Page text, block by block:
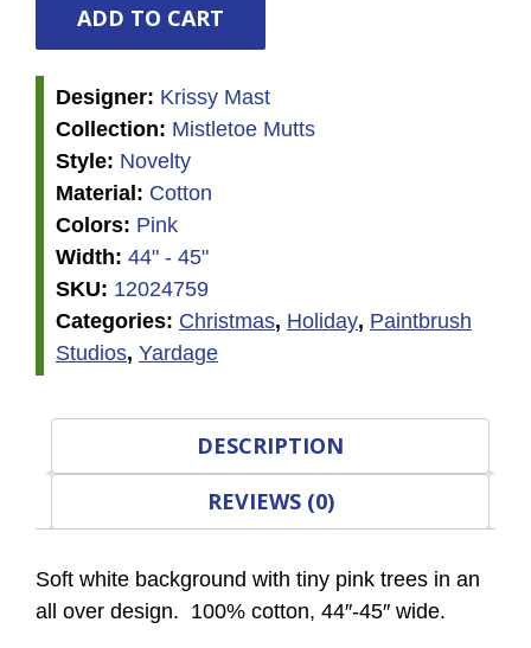
Ditsy
Trees
-
Pink
quantity
ADD TO CART
Designer: Krissy Mast
Collection: Mistletoe Mutts
Style: Novelty
Material: Cotton
Colors: Pink
Width: 44" - 45"
SKU: 12024759
Categories: Christmas, Holiday, Paintbrush
Studios, Yardage
DESCRIPTION
REVIEWS (0)
Soft white background with tiny pink trees in an
all over design. 100% cotton, 44″-45″ wide.